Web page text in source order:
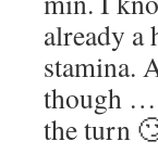
already a
stamina.
though …
the turn